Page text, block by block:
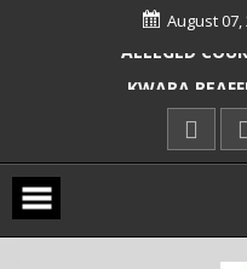
August 07,
ICPC ARRESTS
KWARA
ENTRANCE